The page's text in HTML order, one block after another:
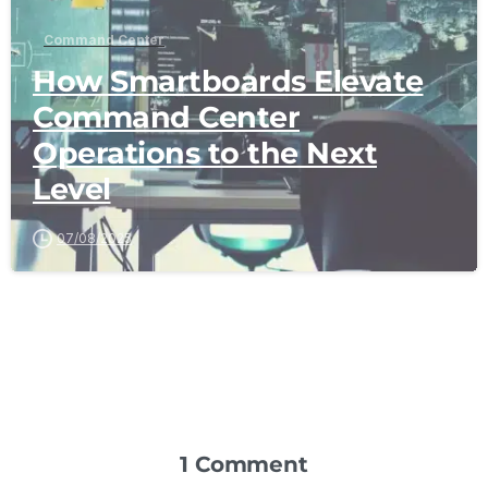
Command Center
How Smartboards Elevate
Command Center
Operations to the Next
Level
07/08/2025
1 Comment